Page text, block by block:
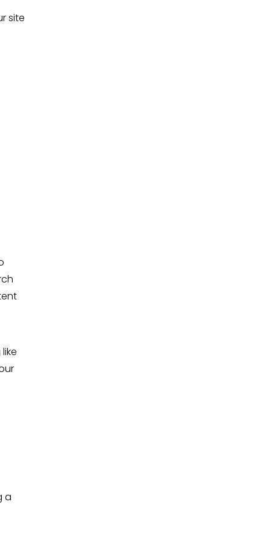
site
a